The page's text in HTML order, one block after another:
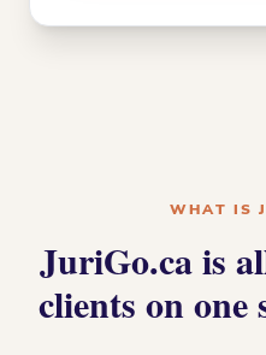
WHAT IS
JuriGo.ca is
clients on